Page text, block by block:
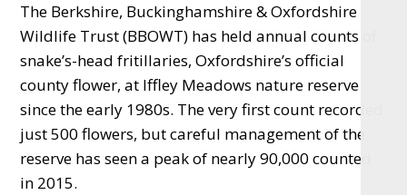
The Berkshire, Buckinghamshire & Oxfordshire
Wildlife Trust (BBOWT) has held annual counts of
snake’s-head fritillaries, Oxfordshire’s official
county flower, at Iffley Meadows nature reserve
since the early 1980s. The very first count recorded
just 500 flowers, but careful management of the
reserve has seen a peak of nearly 90,000 counted
in 2015.